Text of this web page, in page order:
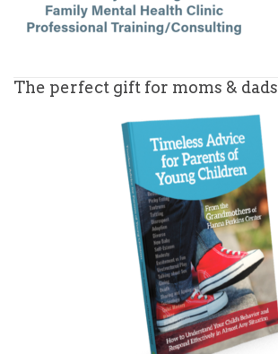
The perfect gift for moms & dads